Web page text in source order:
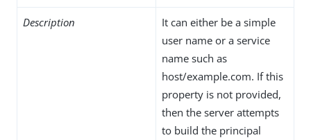
Description
It can either be a simple
user name or a service
name such as
host/example.com. If this
property is not provided,
then the server attempts
to build the principal